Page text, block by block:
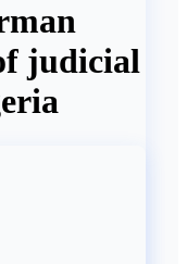
judicial